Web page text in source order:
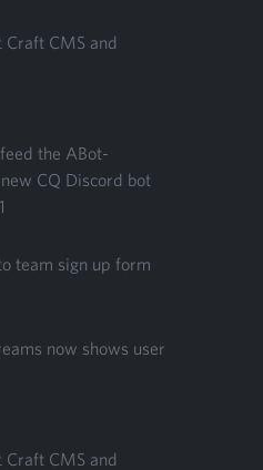
Craft CMS and
the ABot­
CQ Dis­cord bot
team sign up form
now shows user
Craft CMS and